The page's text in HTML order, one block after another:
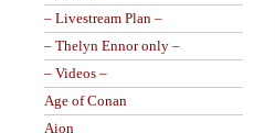
– Livestream Plan –
– Thelyn Ennor only –
– Videos –
Age of Conan
Aion